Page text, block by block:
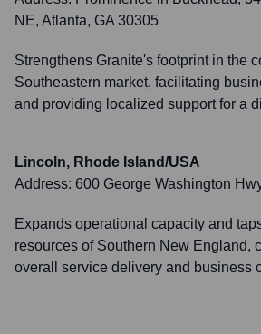
NE, Atlanta, GA 30305
Strengthens Granite's footprint in the
Southeastern market, facilitating
and providing localized support for a
Lincoln, Rhode Island/USA
Address: 600 George Washington
Expands operational capacity and
resources of Southern New England,
overall service delivery and business